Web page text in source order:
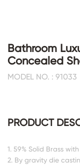
Bathroom
Concealed
MODEL NO. : 91033
PRODUCT
1. 59% Solid Brass
2. By gravity die